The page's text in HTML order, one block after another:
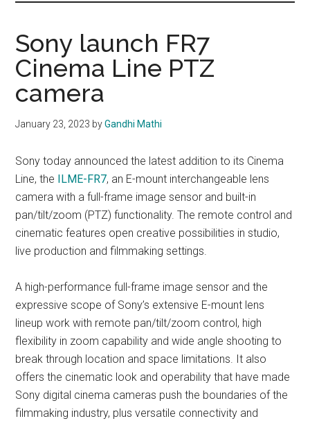
Sony launch FR7
Cinema Line PTZ
camera
January 23, 2023 byGandhi Mathi
Sony today announced the latest addition to its Cinema
Line, the
ILME-FR7, an E-mount interchangeable lens
camera with a full-frame image sensor and built-in
pan/tilt/zoom (PTZ) functionality. The remote control and
cinematic features open creative possibilities in studio,
live production and filmmaking settings.
A high-performance full-frame image sensor and the
expressive scope of Sony’s extensive E-mount lens
lineup work with remote pan/tilt/zoom control, high
flexibility in zoom capability and wide angle shooting to
break through location and space limitations. It also
offers the cinematic look and operability that have made
Sony digital cinema cameras push the boundaries of the
filmmaking industry, plus versatile connectivity and